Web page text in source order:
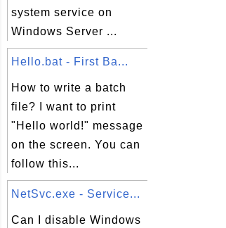
system service on
Windows Server ...
Hello.bat - First Ba...
How to write a batch
file? I want to print
"Hello world!" message
on the screen. You can
follow this...
NetSvc.exe - Service...
Can I disable Windows